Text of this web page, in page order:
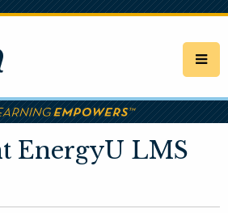
EnergyU LMS